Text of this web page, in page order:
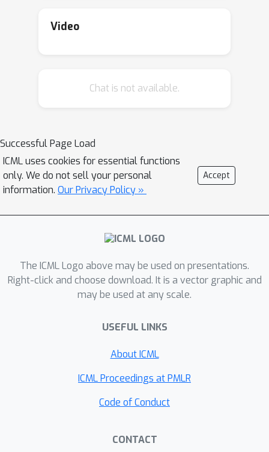
framework for approximate inference
variational inference training procedure
inverse problems and is shown to
produce high-quality samples with
uncertainty quantification. We further
demonstrate that our approach can be
Video
Chat is not available.
Successful Page Load
ICML uses cookies for essential functions
only. We do not sell your personal
information. Our Privacy Policy »
Accept
The ICML Logo above may be used on presentations.
Right-click and choose download. It is a vector graphic and
may be used at any scale.
USEFUL LINKS
About ICML
ICML Proceedings at PMLR
Code of Conduct
CONTACT